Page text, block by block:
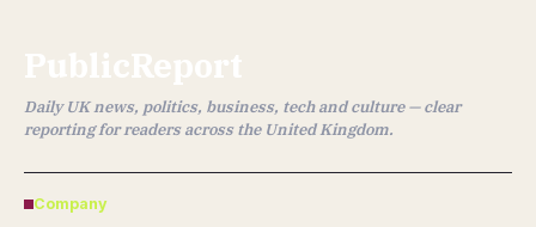
PublicReport
Daily UK news, politics, business, tech and culture — clear
reporting for readers across the United Kingdom.
Company